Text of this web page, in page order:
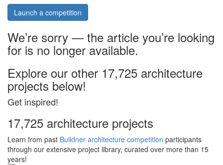
Launch a competition
We’re sorry — the article you’re looking
for is no longer available.
Explore our other 17,725 architecture
projects below!
Get inspired!
17,725 architecture projects
Learn from past Buildner architecture competition participants
through our extensive project library, curated over more than 15
years!